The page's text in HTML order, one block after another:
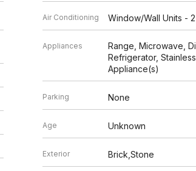
Air Conditioning Window/Wall Units - 2
Appliances
Range, Microwave,
Refrigerator,
Appliance(s)
Parking None
Age Unknown
Exterior Brick,Stone